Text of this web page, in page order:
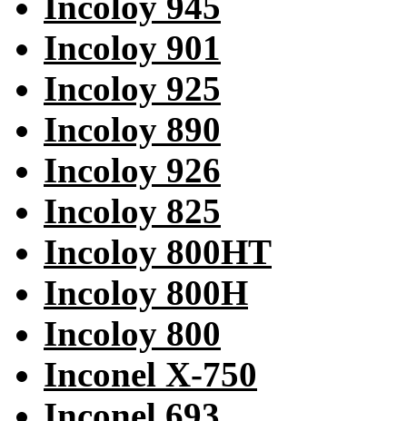
Incoloy 901
Incoloy 925
Incoloy 890
Incoloy 926
Incoloy 825
Incoloy 800HT
Incoloy 800H
Incoloy 800
Inconel X-750